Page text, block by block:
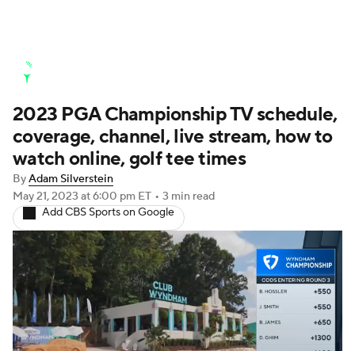
Stats Rankings Watch Live
Masters Golf Betting Play Golf
Golf Shop
2023 PGA Championship TV schedule,
coverage, channel, live stream, how to
watch online, golf tee times
ByAdam Silverstein
May 21, 2023 at 6:00 pm ET • 3 min read
Add CBS Sports on Google